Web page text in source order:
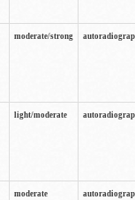
moderate/strong
light/moderate
moderate